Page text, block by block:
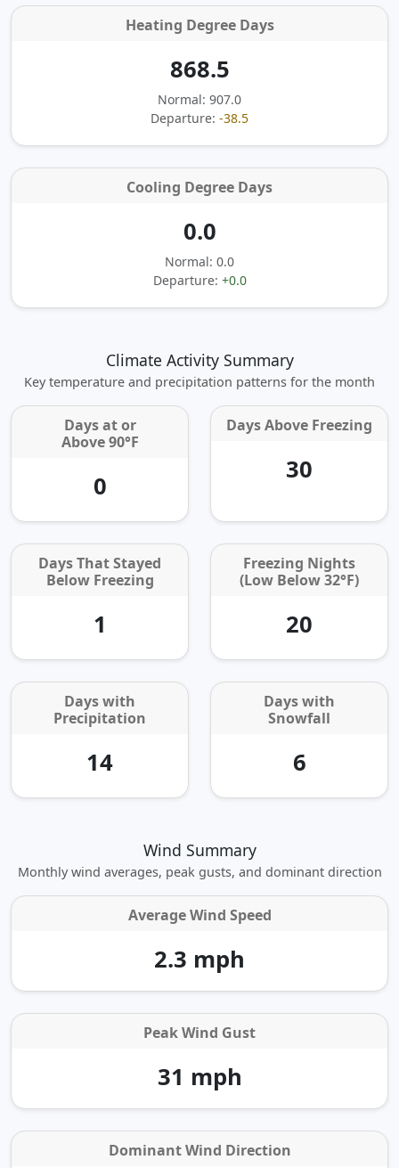
Heating Degree Days
868.5
Normal: 907.0
Departure: -38.5
Cooling Degree Days
0.0
Normal: 0.0
Departure: +0.0
Climate Activity Summary
Key temperature and precipitation patterns for the month
Days at or
Above 90°F
0
Days Above Freezing
30
Days That Stayed
Below Freezing
1
Freezing Nights
(Low Below 32°F)
20
Days with
Precipitation
14
Days with
Snowfall
6
Wind Summary
Monthly wind averages, peak gusts, and dominant direction
Average Wind Speed
2.3 mph
Peak Wind Gust
31 mph
Dominant Wind Direction